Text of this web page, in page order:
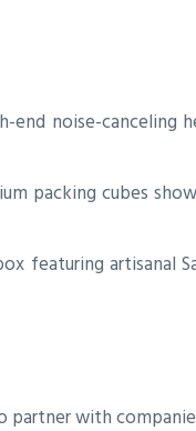
noise-canceling
packing cubes
featuring artisanal
partner with